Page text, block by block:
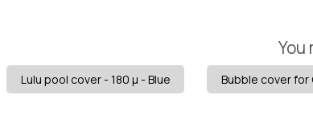
You
Lulu pool cover - 180 µ - Blue Bubble cover for